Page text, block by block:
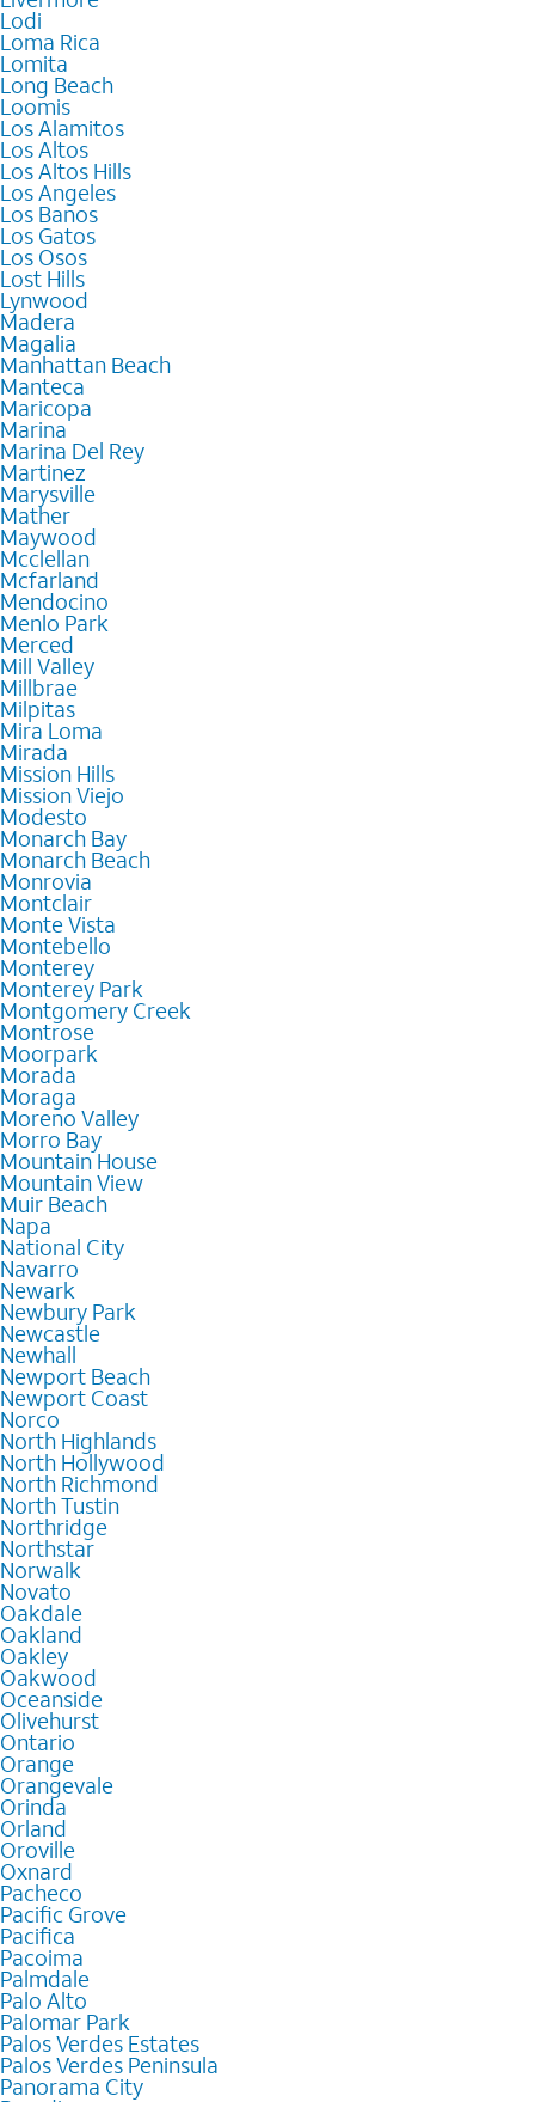
Lodi
Loma Rica
Lomita
Long Beach
Loomis
Los Alamitos
Los Altos
Los Altos Hills
Los Angeles
Los Banos
Los Gatos
Los Osos
Lost Hills
Lynwood
Madera
Magalia
Manhattan Beach
Manteca
Maricopa
Marina
Marina Del Rey
Martinez
Marysville
Mather
Maywood
Mcclellan
Mcfarland
Mendocino
Menlo Park
Merced
Mill Valley
Millbrae
Milpitas
Mira Loma
Mirada
Mission Hills
Mission Viejo
Modesto
Monarch Bay
Monarch Beach
Monrovia
Montclair
Monte Vista
Montebello
Monterey
Monterey Park
Montgomery Creek
Montrose
Moorpark
Morada
Moraga
Moreno Valley
Morro Bay
Mountain House
Mountain View
Muir Beach
Napa
National City
Navarro
Newark
Newbury Park
Newcastle
Newhall
Newport Beach
Newport Coast
Norco
North Highlands
North Hollywood
North Richmond
North Tustin
Northridge
Northstar
Norwalk
Novato
Oakdale
Oakland
Oakley
Oakwood
Oceanside
Olivehurst
Ontario
Orange
Orangevale
Orinda
Orland
Oroville
Oxnard
Pacheco
Pacific Grove
Pacifica
Pacoima
Palmdale
Palo Alto
Palomar Park
Palos Verdes Estates
Palos Verdes Peninsula
Panorama City